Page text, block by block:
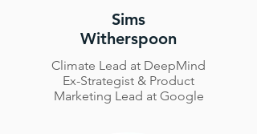
Sims
Witherspoon
Climate Lead at DeepMind
Ex-Strategist & Product
Marketing Lead at Google